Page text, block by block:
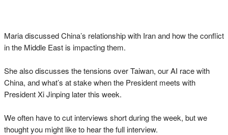
Maria discussed China’s relationship with Iran and how the conflict
in the Middle East is impacting them.
She also discusses the tensions over Taiwan, our AI race with
China, and what’s at stake when the President meets with
President Xi Jinping later this week.
We often have to cut interviews short during the week, but we
thought you might like to hear the full interview.